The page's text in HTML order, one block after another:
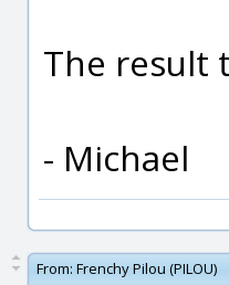
The result
- Michael
From: Frenchy Pilou (PILOU)